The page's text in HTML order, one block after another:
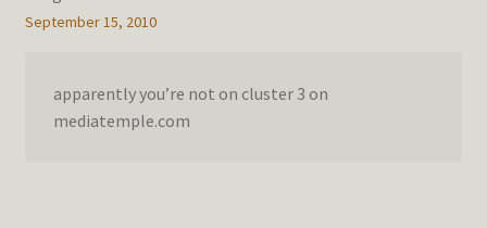
September 15, 2010
apparently you’re not on cluster 3 on
mediatemple.com